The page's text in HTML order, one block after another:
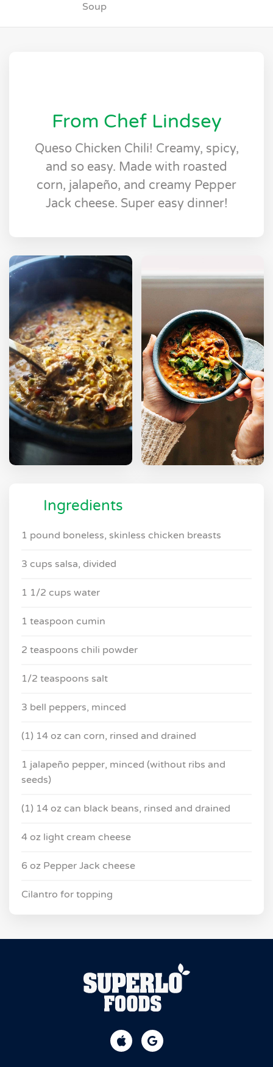
Soup
From Chef Lindsey
Queso Chicken Chili! Creamy, spicy,
and so easy. Made with roasted
corn, jalapeño, and creamy Pepper
Jack cheese. Super easy dinner!
Ingredients
1 pound boneless, skinless chicken breasts
3 cups salsa, divided
1 1/2 cups water
1 teaspoon cumin
2 teaspoons chili powder
1/2 teaspoons salt
3 bell peppers, minced
(1) 14 oz can corn, rinsed and drained
1 jalapeño pepper, minced (without ribs and
seeds)
(1) 14 oz can black beans, rinsed and drained
4 oz light cream cheese
6 oz Pepper Jack cheese
Cilantro for topping